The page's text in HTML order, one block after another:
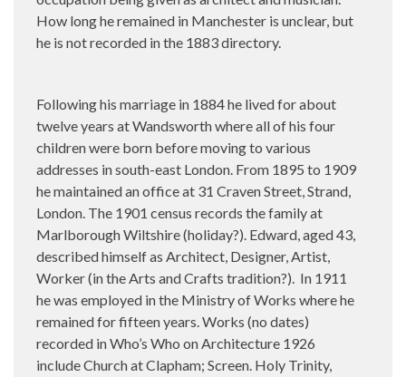
How long he remained in Manchester is unclear, but
he is not recorded in the 1883 directory.
Following his marriage in 1884 he lived for about
twelve years at Wandsworth where all of his four
children were born before moving to various
addresses in south-east London. From 1895 to 1909
he maintained an office at 31 Craven Street, Strand,
London. The 1901 census records the family at
Marlborough Wiltshire (holiday?). Edward, aged 43,
described himself as Architect, Designer, Artist,
Worker (in the Arts and Crafts tradition?). In 1911
he was employed in the Ministry of Works where he
remained for fifteen years. Works (no dates)
recorded in Who’s Who on Architecture 1926
include Church at Clapham; Screen. Holy Trinity,